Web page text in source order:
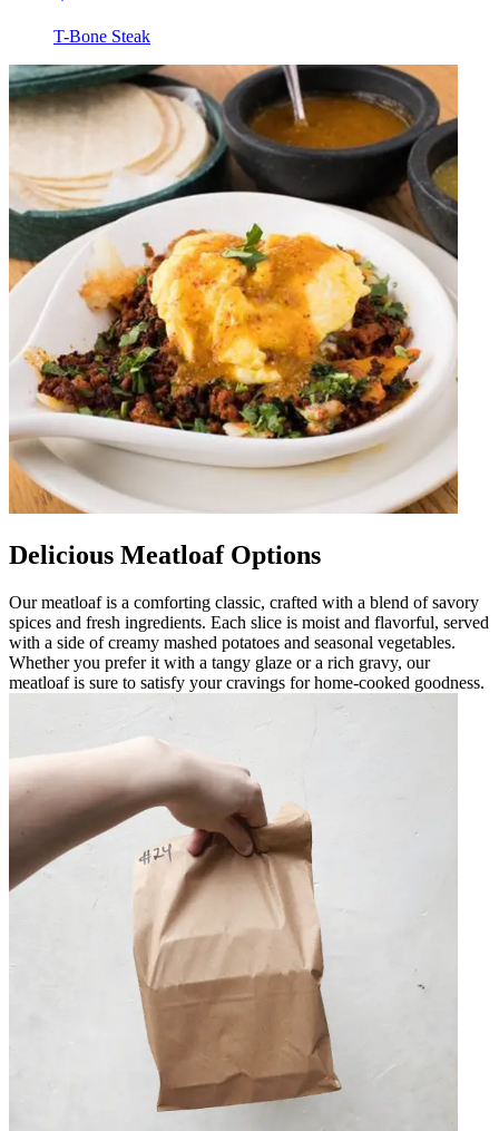
T-Bone Steak
Delicious Meatloaf Options
Our meatloaf is a comforting classic, crafted with a blend of savory
spices and fresh ingredients. Each slice is moist and flavorful, served
with a side of creamy mashed potatoes and seasonal vegetables.
Whether you prefer it with a tangy glaze or a rich gravy, our
meatloaf is sure to satisfy your cravings for home-cooked goodness.